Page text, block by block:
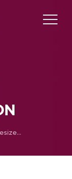
Biological Evaluation of Synthesized N-Cinnamoyl Phenothiazine Derivatives